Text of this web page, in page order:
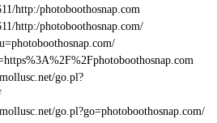
http:/photoboothosnap.com
http:/photoboothosnap.com/
go.pl?
go.pl?go=photoboothosnap.com/